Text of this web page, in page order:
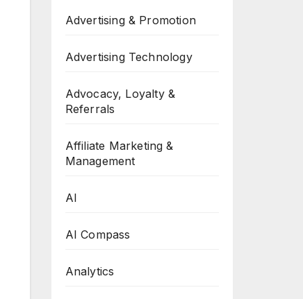
Advertising & Promotion
Advertising Technology
Advocacy, Loyalty &
Referrals
Affiliate Marketing &
Management
AI
AI Compass
Analytics